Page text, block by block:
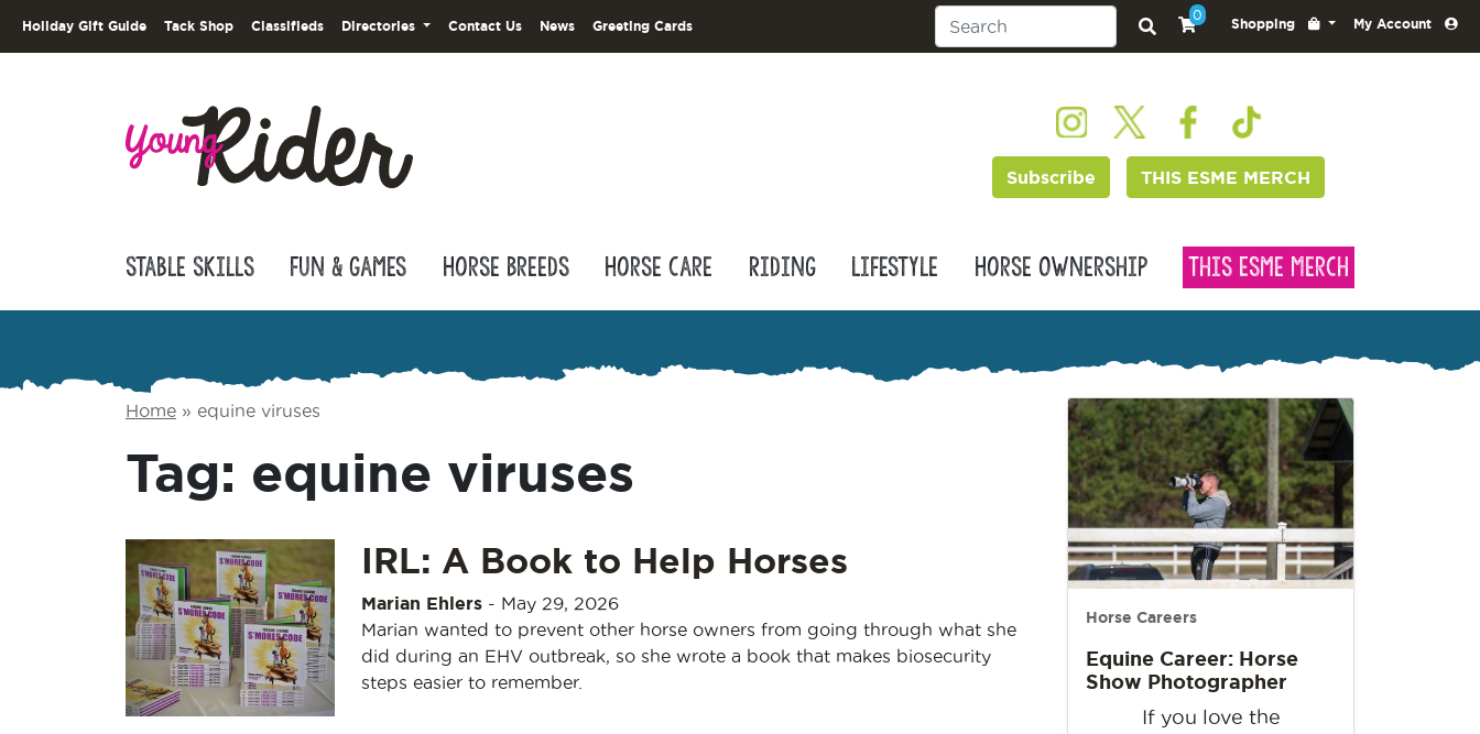
Holiday Gift Guide Tack Shop Classifieds Directories Contact Us News Greeting Cards
0
Shopping My Account
Subscribe THIS ESME MERCH
Stable Skills Fun & Games Horse Breeds Horse Care Riding Lifestyle Horse Ownership This Esme Merch
Home » equine viruses
Tag: equine viruses
IRL: A Book to Help Horses
Marian Ehlers- May 29, 2026
Marian wanted to prevent other horse owners from going through what she
did during an EHV outbreak, so she wrote a book that makes biosecurity
steps easier to remember.
Horse Careers
Equine Career: Horse
Show Photographer
If you love the